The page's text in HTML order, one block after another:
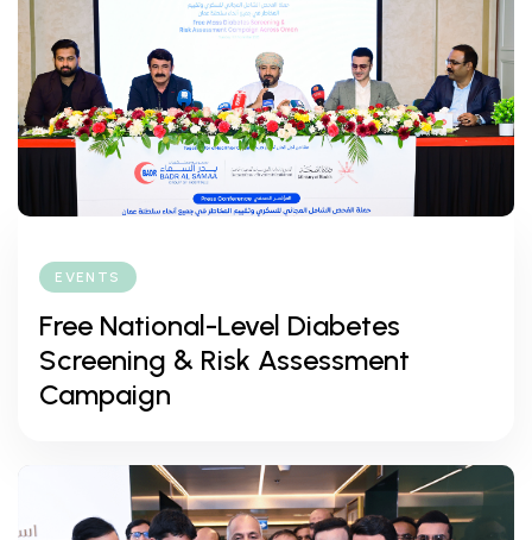
EVENTS
Free National-Level Diabetes
Screening & Risk Assessment
Campaign